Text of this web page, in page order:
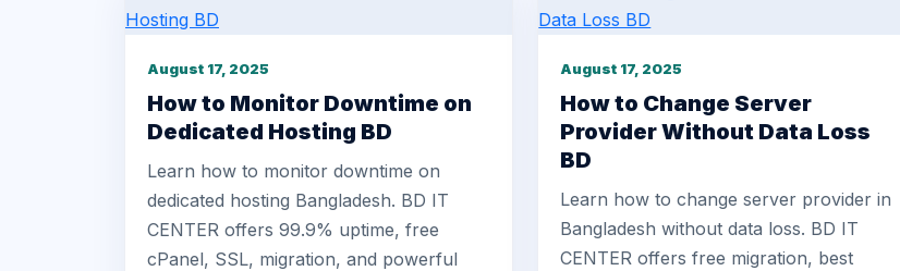
August 17, 2025
How to Monitor Downtime on
Dedicated Hosting BD
Learn how to monitor downtime on
dedicated hosting Bangladesh. BD IT
CENTER offers 99.9% uptime, free
cPanel, SSL, migration, and powerful
August 17, 2025
How to Change Server
Provider Without Data Loss
BD
Learn how to change server provider in
Bangladesh without data loss. BD IT
CENTER offers free migration, best